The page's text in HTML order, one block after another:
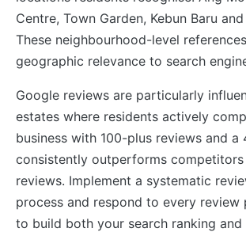
Centre, Town Garden, Kebun Baru
These neighbourhood-level
geographic relevance to search
Google reviews are particularly
estates where residents actively
business with 100-plus reviews and a
consistently outperforms
reviews. Implement a systematic
process and respond to every review
to build both your search ranking and